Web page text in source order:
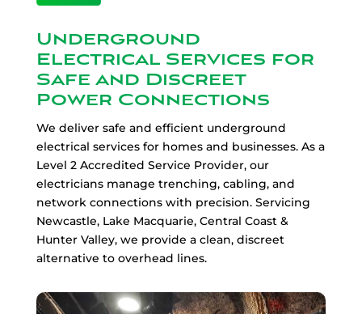
Underground
Electrical Services for
Safe and Discreet
Power Connections
We deliver safe and efficient underground
electrical services for homes and businesses. As a
Level 2 Accredited Service Provider, our
electricians manage trenching, cabling, and
network connections with precision. Servicing
Newcastle, Lake Macquarie, Central Coast &
Hunter Valley, we provide a clean, discreet
alternative to overhead lines.